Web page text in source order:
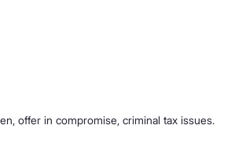
offer in compromise, criminal tax issues.